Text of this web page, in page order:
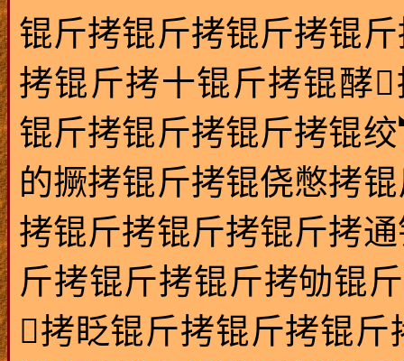
锟斤拷锟斤拷锟斤拷锟
拷锟斤拷十锟斤拷锟酵
锟斤拷锟斤拷锟斤拷锟
的撅拷锟斤拷锟侥憋拷
拷锟斤拷锟斤拷锟斤拷
斤拷锟斤拷锟斤拷劬锟
拷眨锟斤拷锟斤拷锟